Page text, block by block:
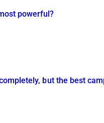
powerful?
but the best